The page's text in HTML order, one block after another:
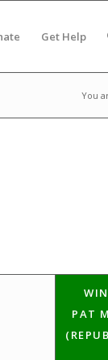
Get Help
You
PAT